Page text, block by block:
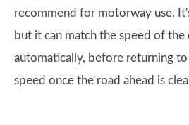
recommend for motorway use.
but it can match the speed of the
automatically, before returning to
speed once the road ahead is